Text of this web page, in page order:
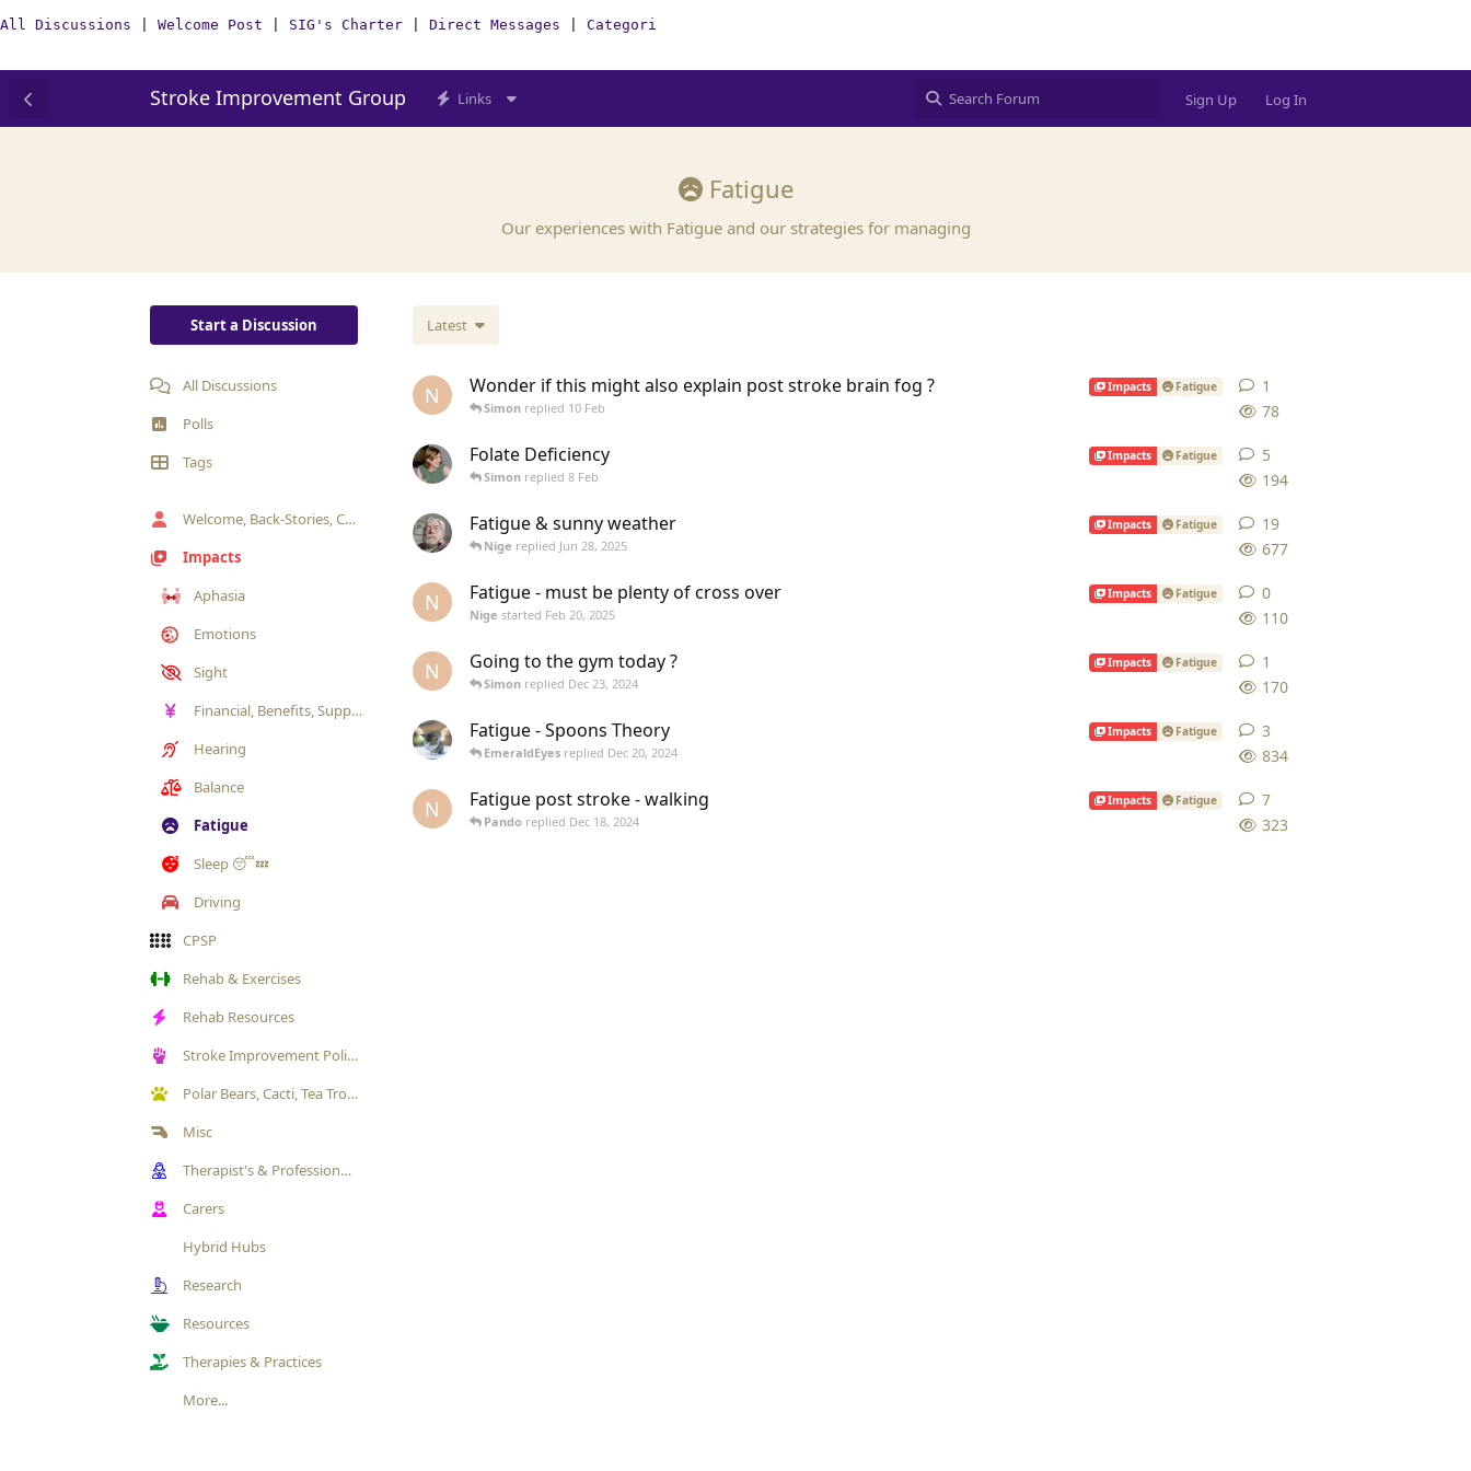
All Discussions Welcome Post SIG's Charter Direct Messages Categories
Stroke Improvement Group Links Sign Up Log In
Fatigue
Our experiences with Fatigue and our strategies for managing
Start a Discussion
All Discussions
Polls
Tags
Welcome, Back-Stories, Chat & Annoucements
Impacts
Aphasia
Emotions
Sight
Financial, Benefits, Support Sources
Hearing
Balance
Fatigue
Sleep 😴💤
Driving
CPSP
Rehab & Exercises
Rehab Resources
Stroke Improvement Politics
Polar Bears, Cacti, Tea Trolleys & Pets Gallery
Misc
Therapist's & Professional's Exchange/ Engagement
Carers
Hybrid Hubs
Research
Resources
Therapies & Practices
More...
Latest
N Wonder if this might also explain post stroke brain fog ? Impacts Fatigue
Simon replied 10 Feb 78
1
Folate Deficiency Impacts Fatigue
Simon replied 8 Feb 194
5
Fatigue & sunny weather Impacts Fatigue
Nige replied Jun 28, 2025 677
19
N Fatigue - must be plenty of cross over Impacts Fatigue
Nige started Feb 20, 2025 110
0
N Going to the gym today ? Impacts Fatigue
Simon replied Dec 23, 2024 170
1
Fatigue - Spoons Theory Impacts Fatigue
EmeraldEyes replied Dec 20, 2024 834
3
N Fatigue post stroke - walking Impacts Fatigue
Pando replied Dec 18, 2024 323
7